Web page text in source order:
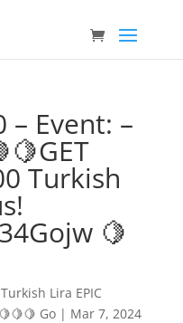
– Event: –
Turkish
🍋
Lira EPIC
Go| Mar 7, 2024